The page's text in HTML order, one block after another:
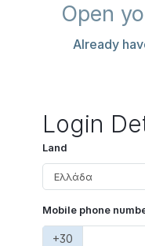
Open
Already
Login
Land
Mobile phone
+30